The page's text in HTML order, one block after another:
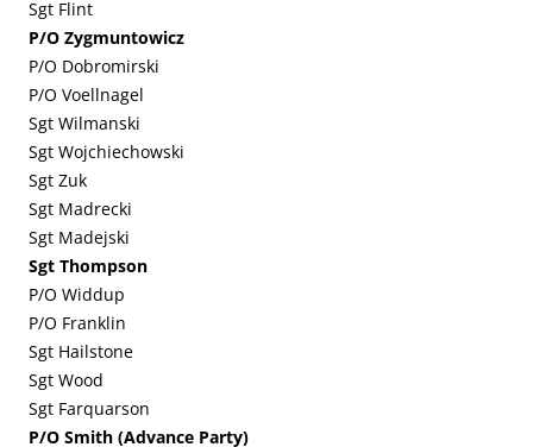
Sgt Flint
P/O Zygmuntowicz
P/O Dobromirski
P/O Voellnagel
Sgt Wilmanski
Sgt Wojchiechowski
Sgt Zuk
Sgt Madrecki
Sgt Madejski
Sgt Thompson
P/O Widdup
P/O Franklin
Sgt Hailstone
Sgt Wood
Sgt Farquarson
P/O Smith (Advance Party)